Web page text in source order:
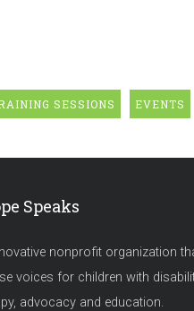
SESSIONS EVENTS
Speaks
nonprofit organization
voices for children with
advocacy and education.